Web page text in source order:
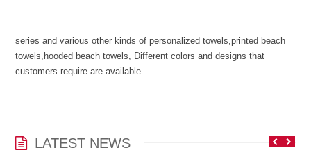
series and various other kinds of personalized towels,printed beach
towels,hooded beach towels, Different colors and designs that
customers require are available
LATEST NEWS